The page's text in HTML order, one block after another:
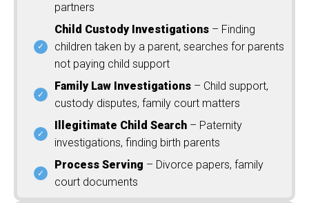
partners
Child Custody Investigations – Finding
children taken by a parent, searches for parents
not paying child support
Family Law Investigations – Child support,
custody disputes, family court matters
Illegitimate Child Search – Paternity
investigations, finding birth parents
Process Serving – Divorce papers, family
court documents